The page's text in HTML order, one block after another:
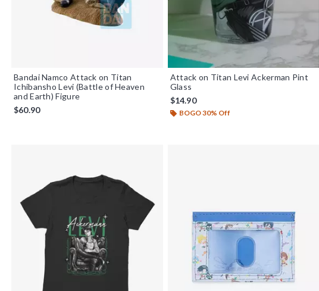
Bandai Namco Attack on Titan
Ichibansho Levi (Battle of Heaven
and Earth) Figure
$60.90
Attack on Titan Levi Ackerman Pint
Glass
$14.90
BOGO 30% Off